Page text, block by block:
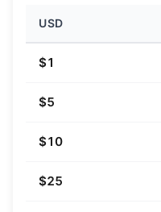
USD
$1
$5
$10
$25